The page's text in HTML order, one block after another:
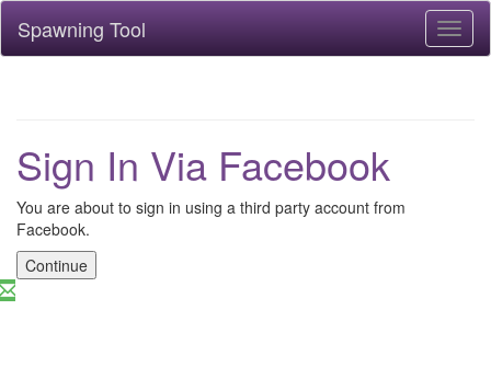
Spawning Tool
Sign In Via Facebook
You are about to sign in using a third party account from
Facebook.
Continue